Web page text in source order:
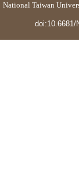
National Taiwan
doi:10.6681/